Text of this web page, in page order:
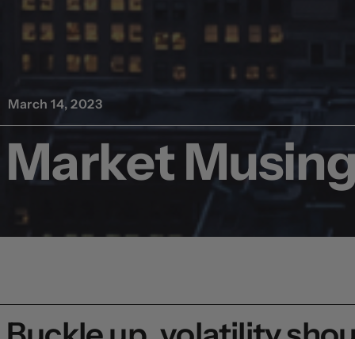
March 14, 2023
Market